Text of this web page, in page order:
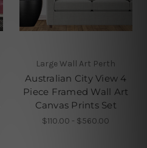
Large Wall Art Perth
Australian City View 4
Piece Framed Wall Art
Canvas Prints Set
$110.00 - $560.00